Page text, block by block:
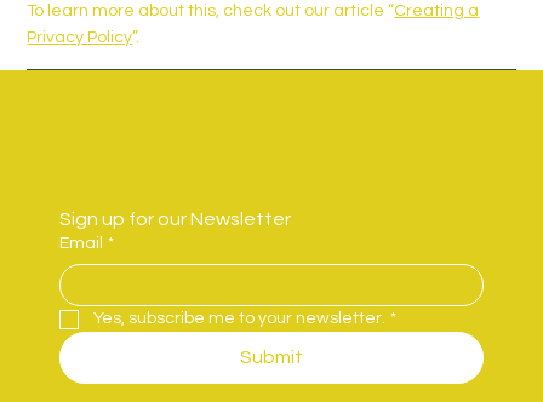
To learn more about this, check out our article “Creating a
Privacy Policy”.
Sign up for our Newsletter
Email *
Yes, subscribe me to your newsletter. *
Submit